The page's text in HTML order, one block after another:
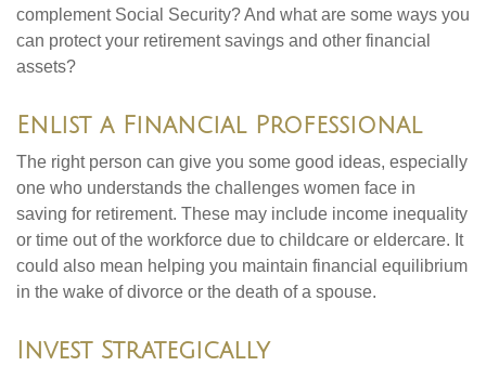
complement Social Security? And what are some ways you
can protect your retirement savings and other financial
assets?
Enlist a Financial Professional
The right person can give you some good ideas, especially
one who understands the challenges women face in
saving for retirement. These may include income inequality
or time out of the workforce due to childcare or eldercare. It
could also mean helping you maintain financial equilibrium
in the wake of divorce or the death of a spouse.
Invest Strategically